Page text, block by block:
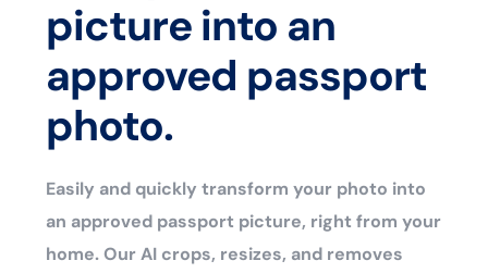
picture into an
approved passport
photo.
Easily and quickly transform your photo into
an approved passport picture, right from your
home. Our AI crops, resizes, and removes